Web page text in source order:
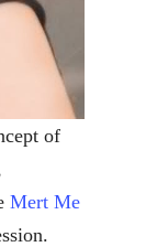
of
Mert Me